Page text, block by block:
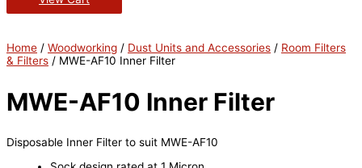
Home / Woodworking / Dust Units and Accessories / Room Filters
& Filters / MWE-AF10 Inner Filter
MWE-AF10 Inner Filter
Disposable Inner Filter to suit MWE-AF10